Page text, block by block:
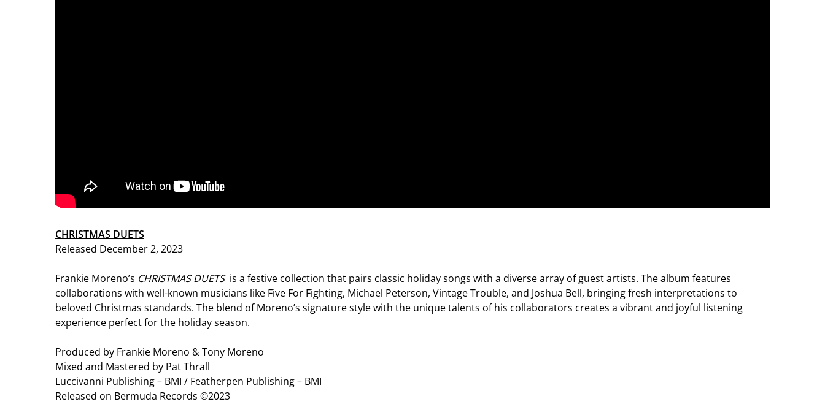
CHRISTMAS DUETS
Released December 2, 2023
Frankie Moreno’s CHRISTMAS DUETS is a festive collection that pairs classic holiday songs with a diverse array of guest artists. The album features
collaborations with well-known musicians like Five For Fighting, Michael Peterson, Vintage Trouble, and Joshua Bell, bringing fresh interpretations to
beloved Christmas standards. The blend of Moreno’s signature style with the unique talents of his collaborators creates a vibrant and joyful listening
experience perfect for the holiday season.
Produced by Frankie Moreno & Tony Moreno
Mixed and Mastered by Pat Thrall
Luccivanni Publishing – BMI / Featherpen Publishing – BMI
Released on Bermuda Records ©2023